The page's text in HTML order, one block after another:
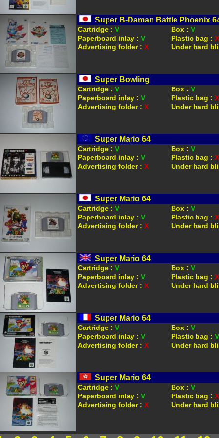
Super B-Daman Battle Phoenix
Cartridge : V Box : V
Paperboard inlay : V Plastic bag : X
Advertising folder : X Under hard
Super Bowling
Cartridge : V Box : V
Paperboard inlay : V Plastic bag : X
Advertising folder : X Under hard
Super Mario 64
Cartridge : V Box : V
Paperboard inlay : V Plastic bag : X
Advertising folder : X Under hard
Super Mario 64
Cartridge : V Box : V
Paperboard inlay : V Plastic bag : X
Advertising folder : X Under hard
Super Mario 64
Cartridge : V Box : V
Paperboard inlay : V Plastic bag : X
Advertising folder : X Under hard
Super Mario 64
Cartridge : V Box : V
Paperboard inlay : V Plastic bag : V
Advertising folder : X Under hard
Super Mario 64
Cartridge : V Box : V
Paperboard inlay : V Plastic bag : X
Advertising folder : X Under hard